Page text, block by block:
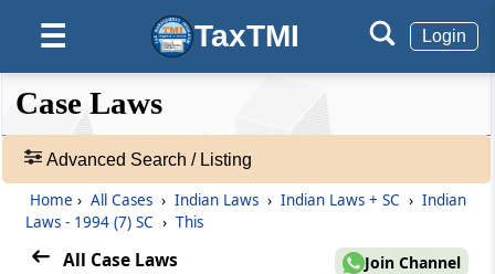
☰ TaxTMI Login
❮❮
Hide
❮
Default
View
❯❯
Case
Laws
Case Laws
Advanced Search / Listing
Home › All Cases › Indian Laws › Indian Laws + SC › Indian
Laws - 1994 (7) SC › This
All Case Laws Join Channel